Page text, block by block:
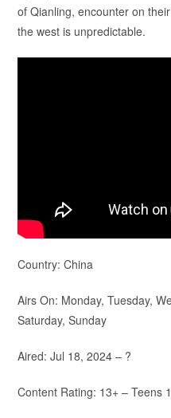
of Qianling, encounter on
the west is unpredictable.
Country: China
Airs On: Monday, Tuesday,
Saturday, Sunday
Aired: Jul 18, 2024 – ?
Content Rating: 13+ – Teens